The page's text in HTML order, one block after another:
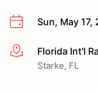
Sun, May 17,
More infoFlorida Int'l
Starke, FL